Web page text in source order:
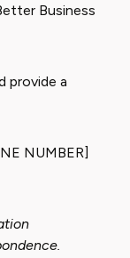
Business
provide a
NUMBER]